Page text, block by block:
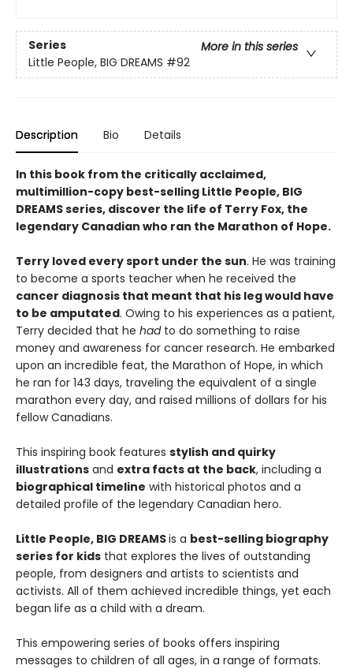
Series
More in this series
Little People, BIG DREAMS #92
Description Bio Details
In this book from the critically acclaimed,
multimillion-copy best-selling Little People, BIG
DREAMS series, discover the life of Terry Fox, the
legendary Canadian who ran the Marathon of Hope.
Terry loved every sport under the sun. He was training
to become a sports teacher when he received the
cancer diagnosis that meant that his leg would have
to be amputated. Owing to his experiences as a patient,
Terry decided that he hadto do something to raise
money and awareness for cancer research. He embarked
upon an incredible feat, the Marathon of Hope, in which
he ran for 143 days, traveling the equivalent of a single
marathon every day, and raised millions of dollars for his
fellow Canadians.
This inspiring book features stylish and quirky
illustrations and extra facts at the back, including a
biographical timeline with historical photos and a
detailed profile of the legendary Canadian hero.
Little People, BIG DREAMSis a best-selling biography
series for kids that explores the lives of outstanding
people, from designers and artists to scientists and
activists. All of them achieved incredible things, yet each
began life as a child with a dream.
This empowering series of books offers inspiring
messages to children of all ages, in a range of formats.